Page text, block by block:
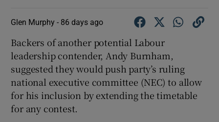
Glen Murphy - 86 days ago
Backers of another potential Labour
leadership contender, Andy Burnham,
suggested they would push party’s ruling
national executive committee (NEC) to allow
for his inclusion by extending the timetable
for any contest.